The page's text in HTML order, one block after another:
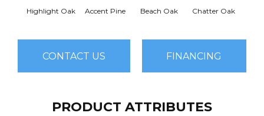
Highlight Oak Accent Pine Beach Oak Chatter Oak
CONTACT US FINANCING
PRODUCT ATTRIBUTES